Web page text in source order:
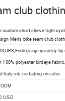
club
custom short sleeve tight
Men's bike team club
quantity by
100% polyester birdeye
Italy ink, no fading on color
USD